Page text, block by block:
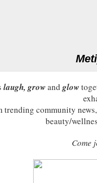
laugh, growand glow
trending community
beauty/
Come